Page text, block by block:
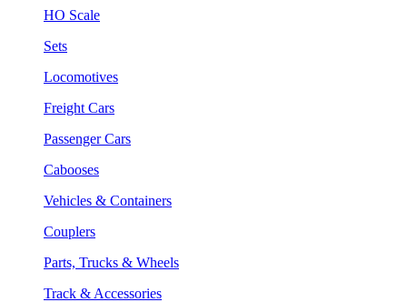
HO Scale
Sets
Locomotives
Freight Cars
Passenger Cars
Cabooses
Vehicles & Containers
Couplers
Parts, Trucks & Wheels
Track & Accessories